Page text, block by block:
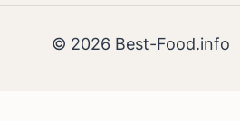
© 2026 Best-Food.info |